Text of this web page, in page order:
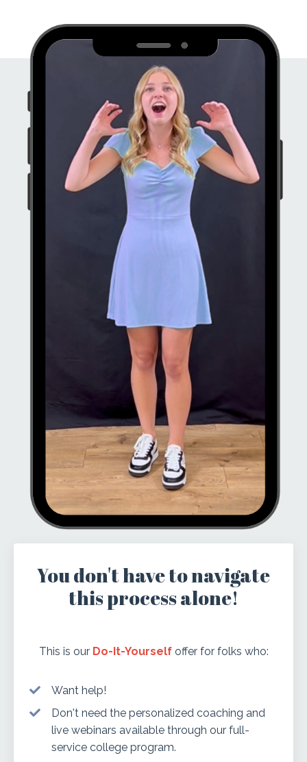
You don't have to navigate
this process alone!
This is our Do-It-Yourself offer for folks who:
Want help!
Don't need the personalized coaching and
live webinars available through our full-
service college program.